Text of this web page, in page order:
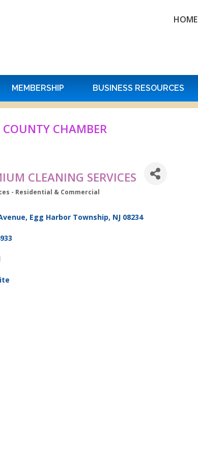
HOME
MEMBERSHIP BUSINESS RESOURCES
CHAMBER
CLEANING SERVICES
- Residential & Commercial
Egg Harbor Township NJ 08234